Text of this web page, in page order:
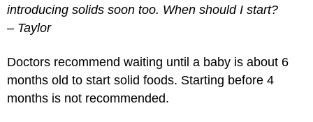
introducing solids soon too. When should I start?
– Taylor
Doctors recommend waiting until a baby is about 6
months old to start solid foods. Starting before 4
months is not recommended.